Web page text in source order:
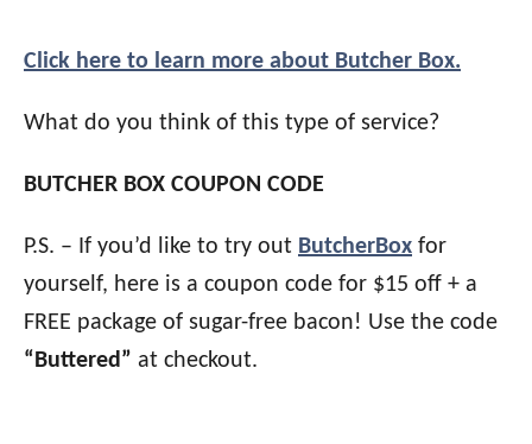
Click here to learn more about Butcher Box.
What do you think of this type of service?
BUTCHER BOX COUPON CODE
P.S. – If you’d like to try out ButcherBox for
yourself, here is a coupon code for $15 off + a
FREE package of sugar-free bacon! Use the code
“Buttered” at checkout.